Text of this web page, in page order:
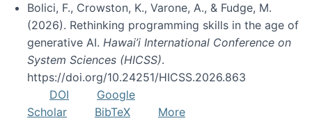
Bolici, F., Crowston, K., Varone, A., & Fudge, M.
(2026). Rethinking programming skills in the age of
generative AI. Hawai’i International Conference on
System Sciences (HICSS).
https://doi.org/10.24251/HICSS.2026.863
DOI
Google
Scholar
BibTeX
More